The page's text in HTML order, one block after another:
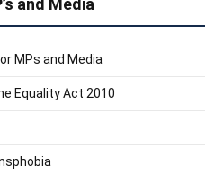
and Media
MPs and Media
Equality Act 2010